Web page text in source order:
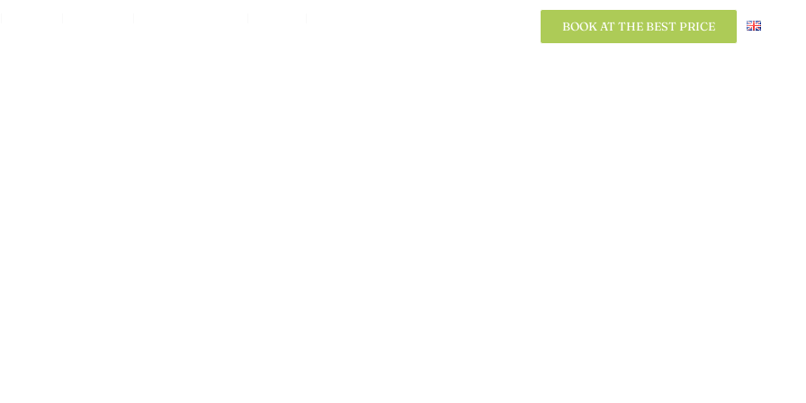
BOOK AT THE BEST PRICE
BOOK AT THE BEST PRICE